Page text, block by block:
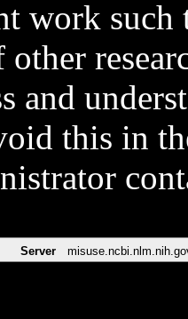
work such
and
this in
Server